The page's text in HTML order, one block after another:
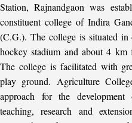
Station, Rajnandgaon was
constituent college of Indira
(C.G.). The college is situated
hockey stadium and about 4 km
The college is facilitated with
play ground. Agriculture
approach for the
teaching, research and